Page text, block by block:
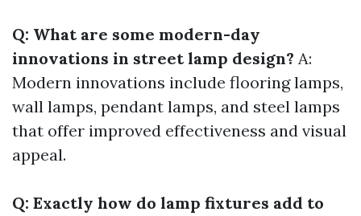
Q: What are some modern-day
innovations in street lamp design? A:
Modern innovations include flooring lamps,
wall lamps, pendant lamps, and steel lamps
that offer improved effectiveness and visual
appeal.
Q: Exactly how do lamp fixtures add to